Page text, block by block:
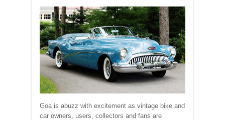
Goa is abuzz with excitement as vintage bike and
car owners, users, collectors and fans are